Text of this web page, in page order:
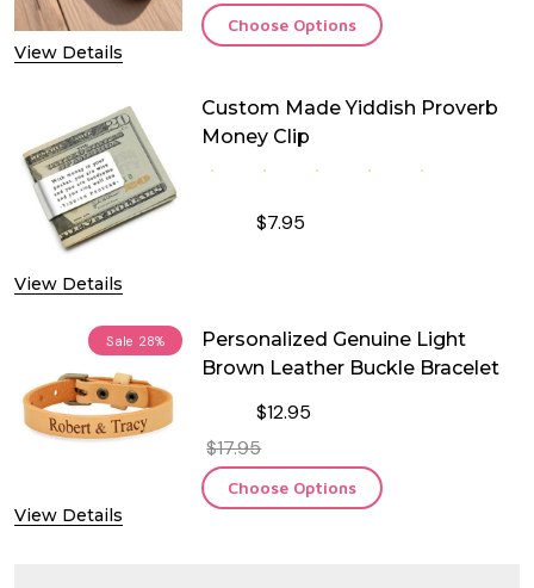
View Details
Choose Options
View Details
Custom Made Yiddish Proverb
Money Clip
$7.95
Sale 28%
View Details
Personalized Genuine Light
Brown Leather Buckle Bracelet
$12.95
$17.95
Choose Options